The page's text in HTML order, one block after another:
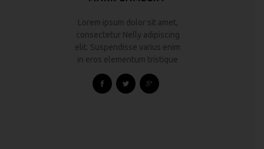
Lorem ipsum dolor sit amet,
consectetur Nelly adipiscing
elit. Suspendisse varius enim
in eros elementum tristique